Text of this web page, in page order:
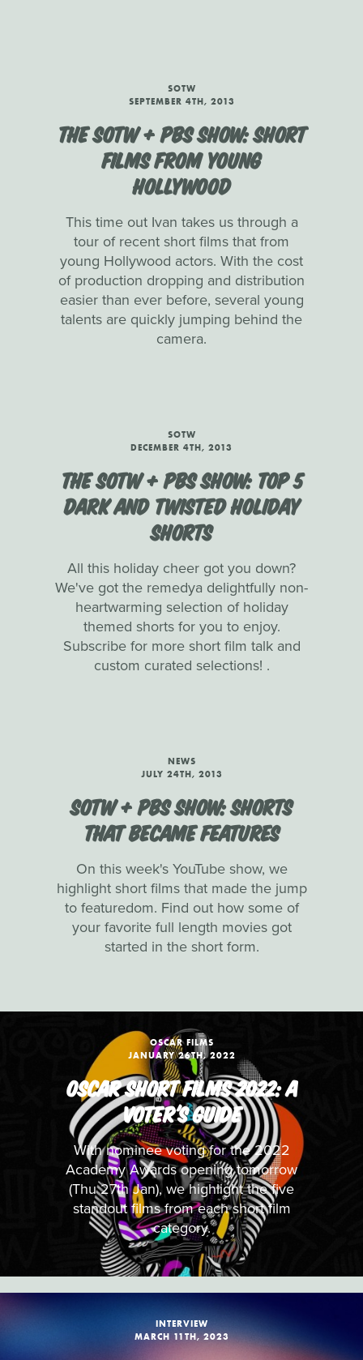
SOTW
SEPTEMBER 4TH, 2013
THE SOTW + PBS SHOW: SHORT
FILMS FROM YOUNG
HOLLYWOOD
This time out Ivan takes us through a
tour of recent short films that from
young Hollywood actors. With the cost
of production dropping and distribution
easier than ever before, several young
talents are quickly jumping behind the
camera.
SOTW
DECEMBER 4TH, 2013
THE SOTW + PBS SHOW: TOP 5
DARK AND TWISTED HOLIDAY
SHORTS
All this holiday cheer got you down?
We've got the remedya delightfully non-
heartwarming selection of holiday
themed shorts for you to enjoy.
Subscribe for more short film talk and
custom curated selections! .
NEWS
JULY 24TH, 2013
SOTW + PBS SHOW: SHORTS
THAT BECAME FEATURES
On this week's YouTube show, we
highlight short films that made the jump
to featuredom. Find out how some of
your favorite full length movies got
started in the short form.
OSCAR FILMS
JANUARY 26TH, 2022
OSCAR SHORT FILMS 2022: A
VOTER'S GUIDE
With nominee voting for the 2022
Academy Awards opening tomorrow
(Thu 27th Jan), we highlight the five
standout films from each short film
category.
INTERVIEW
MARCH 11TH, 2023